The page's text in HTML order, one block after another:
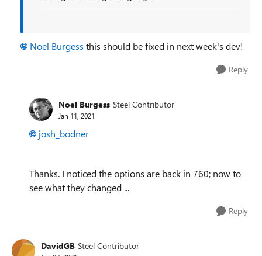
Noel Burgess this should be fixed in next week's dev!
Reply
Noel Burgess Steel Contributor
Jan 11, 2021
josh_bodner
Thanks. I noticed the options are back in 760; now to
see what they changed ...
Reply
DavidGB Steel Contributor